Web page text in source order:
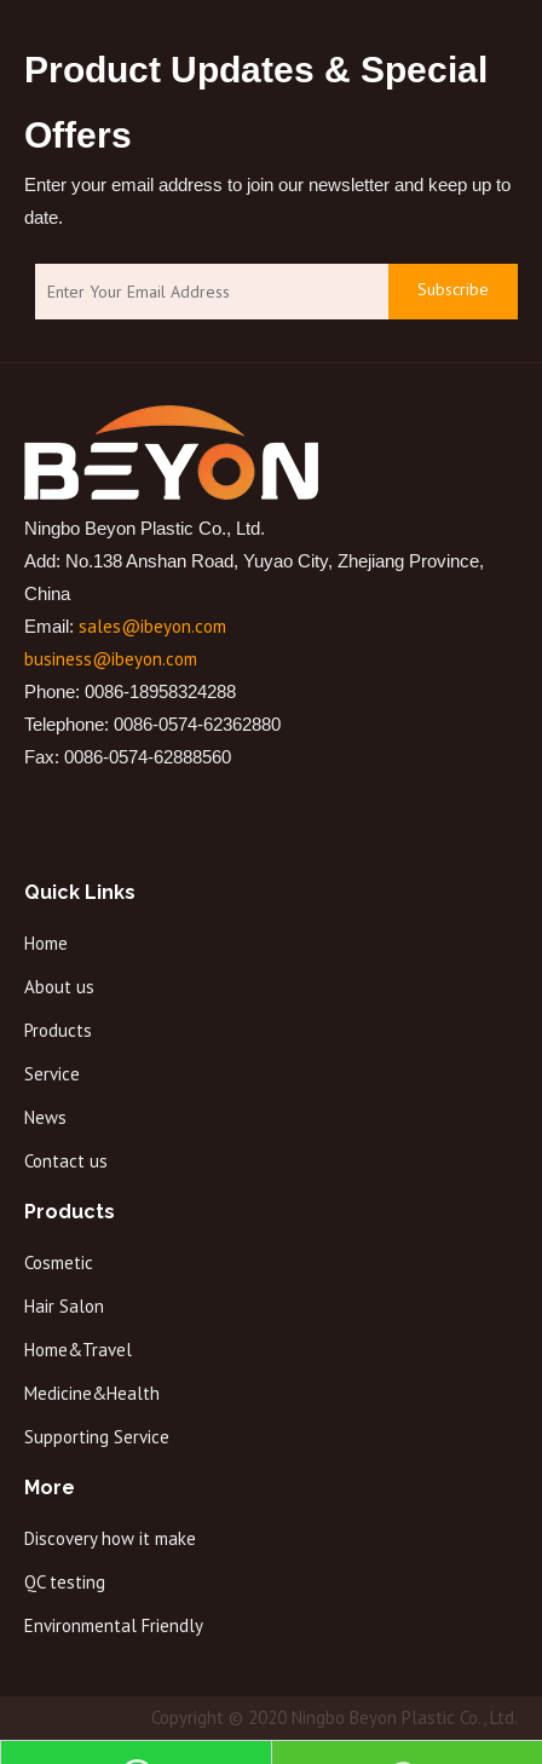
Product Updates & Special
Offers
Enter your email address to join our newsletter and keep up to
date.
Subscribe
Ningbo Beyon Plastic Co., Ltd.
Add: No.138 Anshan Road, Yuyao City, Zhejiang Province,
China
Email: sales@ibeyon.com
business@ibeyon.com
Phone: 0086-18958324288
Telephone: 0086-0574-62362880
Fax: 0086-0574-62888560
Quick Links
Home
About us
Products
Service
News
Contact us
Products
Cosmetic
Hair Salon
Home&Travel
Medicine&Health
Supporting Service
More
Discovery how it make
QC testing
Environmental Friendly
Copyright © 2020 Ningbo Beyon Plastic Co., Ltd.